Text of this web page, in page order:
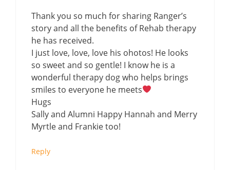
Thank you so much for sharing Ranger’s
story and all the benefits of Rehab therapy
he has received.
I just love, love, love his ohotos! He looks
so sweet and so gentle! I know he is a
wonderful therapy dog who helps brings
smiles to everyone he meets
Hugs
Sally and Alumni Happy Hannah and Merry
Myrtle and Frankie too!
Reply